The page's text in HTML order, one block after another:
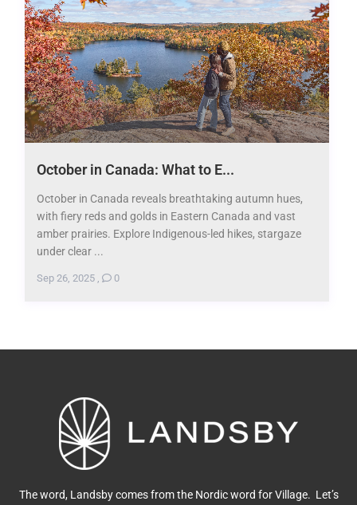
October in Canada: What to E...
October in Canada reveals breathtaking autumn hues,
with fiery reds and golds in Eastern Canada and vast
amber prairies. Explore Indigenous-led hikes, stargaze
under clear ...
Sep 26, 2025, 0
The word, Landsby comes from the Nordic word for Village. Let’s